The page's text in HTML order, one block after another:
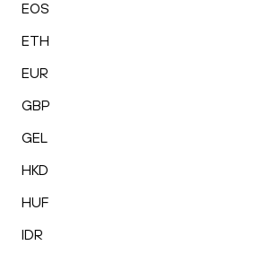
EOS
ETH
EUR
GBP
GEL
HKD
HUF
IDR